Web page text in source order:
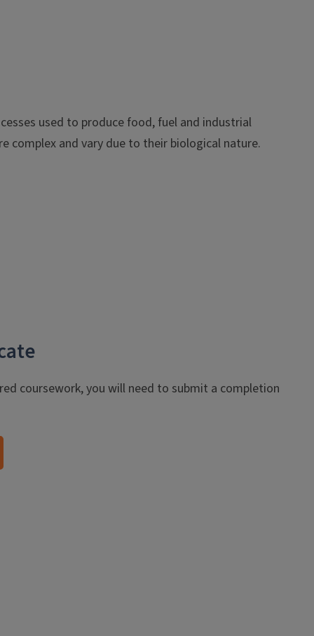
used to produce food, fuel and industrial
complex and vary due to their biological nature.
coursework, you will need to submit a completion